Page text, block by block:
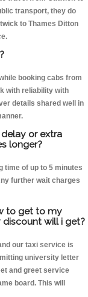
transport, they do
to Thames Ditton
booking cabs from
with reliability with
details shared well in
or extra
longer?
time of up to 5 minutes
further wait charges
to get to my
will i get?
our taxi service is
university letter
and greet service
board. This will